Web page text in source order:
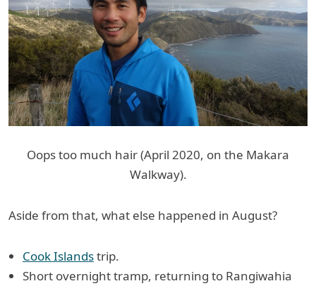
Oops too much hair (April 2020, on the Makara
Walkway).
Aside from that, what else happened in August?
Cook Islandstrip.
Short overnight tramp, returning to Rangiwahia